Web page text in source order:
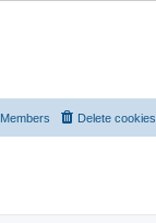
Delete cookies
Members